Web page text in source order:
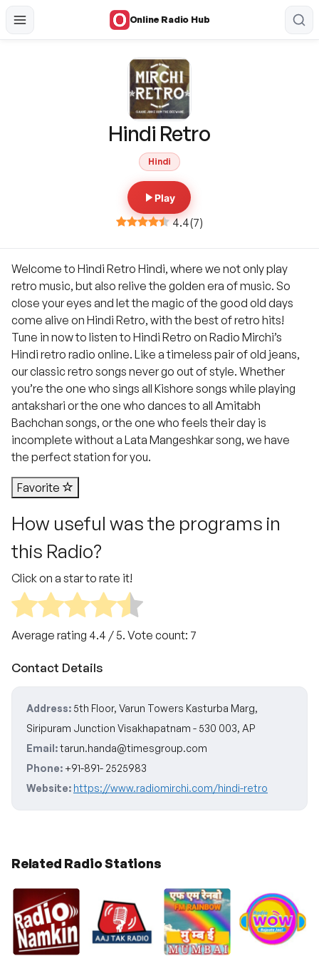
Online Radio Hub
Hindi Retro
Hindi
Play
4.4(7)
Welcome to Hindi Retro Hindi, where we not only play
retro music, but also relive the golden era of music. So
close your eyes and let the magic of the good old days
come alive on Hindi Retro, with the best of retro hits!
Tune in now to listen to Hindi Retro on Radio Mirchi’s
Hindi retro radio online. Like a timeless pair of old jeans,
our classic retro songs never go out of style. Whether
you’re the one who sings all Kishore songs while playing
antakshari or the one who dances to all Amitabh
Bachchan songs, or the one who feels their day is
incomplete without a Lata Mangeshkar song, we have
the perfect station for you.
Favorite
How useful was the programs in
this Radio?
Click on a star to rate it!
Average rating 4.4 / 5. Vote count: 7
Contact Details
Address: 5th Floor, Varun Towers Kasturba Marg,
Siripuram Junction Visakhapatnam - 530 003, AP
Email:tarun.handa@timesgroup.com
Phone: +91-891- 2525983
Website: https://www.radiomirchi.com/hindi-retro
Related Radio Stations